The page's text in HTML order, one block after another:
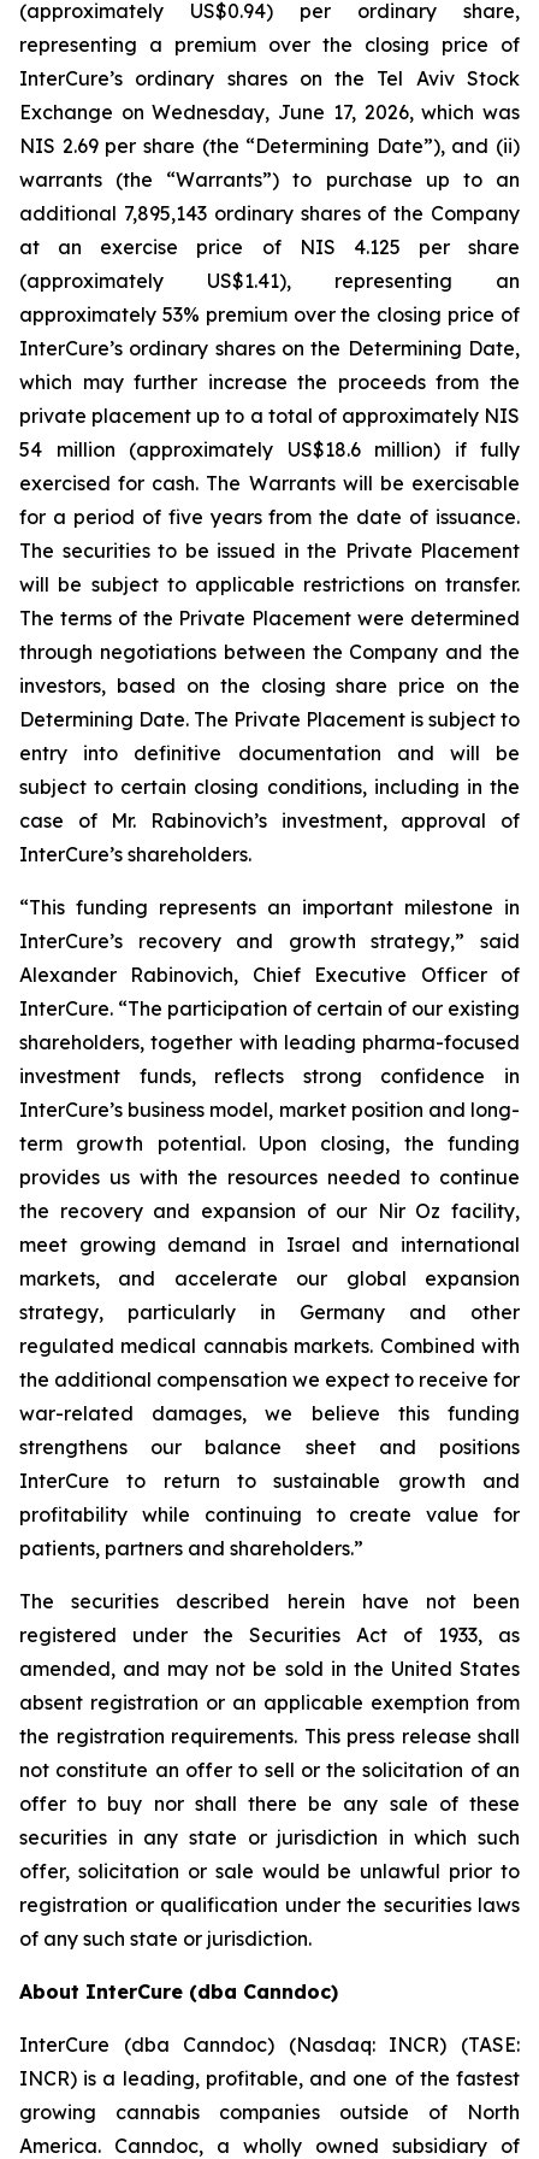
(approximately US$0.94) per ordinary share,
representing a premium over the closing price of
InterCure’s ordinary shares on the Tel Aviv Stock
Exchange on Wednesday, June 17, 2026, which was
NIS 2.69 per share (the “Determining Date”), and (ii)
warrants (the “Warrants”) to purchase up to an
additional 7,895,143 ordinary shares of the Company
at an exercise price of NIS 4.125 per share
(approximately US$1.41), representing an
approximately 53% premium over the closing price of
InterCure’s ordinary shares on the Determining Date,
which may further increase the proceeds from the
private placement up to a total of approximately NIS
54 million (approximately US$18.6 million) if fully
exercised for cash. The Warrants will be exercisable
for a period of five years from the date of issuance.
The securities to be issued in the Private Placement
will be subject to applicable restrictions on transfer.
The terms of the Private Placement were determined
through negotiations between the Company and the
investors, based on the closing share price on the
Determining Date. The Private Placement is subject to
entry into definitive documentation and will be
subject to certain closing conditions, including in the
case of Mr. Rabinovich’s investment, approval of
InterCure’s shareholders.
“This funding represents an important milestone in
InterCure’s recovery and growth strategy,” said
Alexander Rabinovich, Chief Executive Officer of
InterCure. “The participation of certain of our existing
shareholders, together with leading pharma-focused
investment funds, reflects strong confidence in
InterCure’s business model, market position and long-
term growth potential. Upon closing, the funding
provides us with the resources needed to continue
the recovery and expansion of our Nir Oz facility,
meet growing demand in Israel and international
markets, and accelerate our global expansion
strategy, particularly in Germany and other
regulated medical cannabis markets. Combined with
the additional compensation we expect to receive for
war-related damages, we believe this funding
strengthens our balance sheet and positions
InterCure to return to sustainable growth and
profitability while continuing to create value for
patients, partners and shareholders.”
The securities described herein have not been
registered under the Securities Act of 1933, as
amended, and may not be sold in the United States
absent registration or an applicable exemption from
the registration requirements. This press release shall
not constitute an offer to sell or the solicitation of an
offer to buy nor shall there be any sale of these
securities in any state or jurisdiction in which such
offer, solicitation or sale would be unlawful prior to
registration or qualification under the securities laws
of any such state or jurisdiction.
About InterCure (dba Canndoc)
InterCure (dba Canndoc) (Nasdaq: INCR) (TASE:
INCR) is a leading, profitable, and one of the fastest
growing cannabis companies outside of North
America. Canndoc, a wholly owned subsidiary of